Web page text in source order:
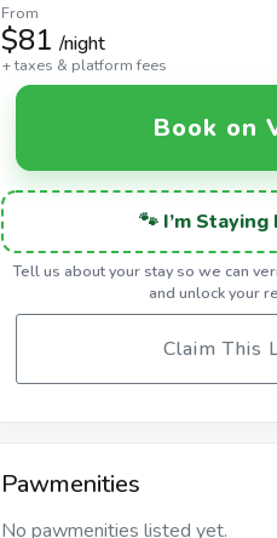
From
$81 /night
+ taxes & platform fees
Book on
🐾 I’m Staying
Tell us about your stay so we can
and unlock your
Claim This
Pawmenities
No pawmenities listed yet.